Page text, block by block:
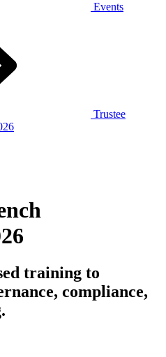
Events
Trustee
training to
compliance,